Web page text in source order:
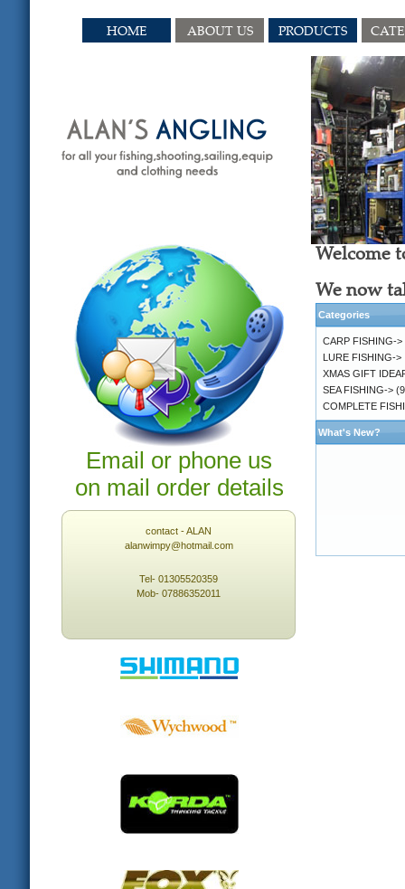
HOME ABOUT US PRODUCTS
Welcome
We now
Categories
CARP FISHING->
LURE FISHING->
XMAS GIFT
SEA FISHING->
COMPLETE
What's New?
Email or phone us
on mail order details
contact - ALAN
alanwimpy@hotmail.com
Tel- 01305520359
Mob- 07886352011